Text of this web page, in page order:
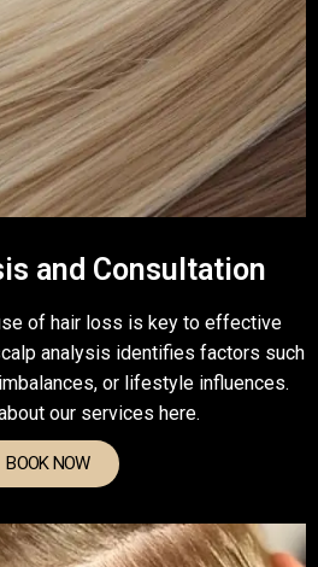
and Consultation
of hair loss is key to effective
analysis identifies factors such
or lifestyle influences.
our services here.
BOOK NOW